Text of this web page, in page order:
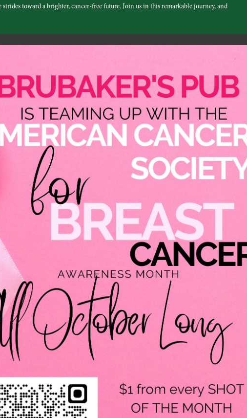
strides toward a brighter, cancer-free future. Join us in this remarkable journey, and